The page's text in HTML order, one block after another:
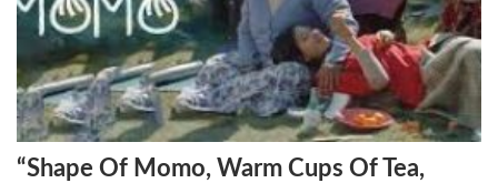
“Shape Of Momo, Warm Cups Of Tea,